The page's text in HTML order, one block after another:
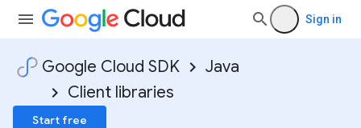
Sign in
Google Cloud SDK
Java
Client libraries
Start free